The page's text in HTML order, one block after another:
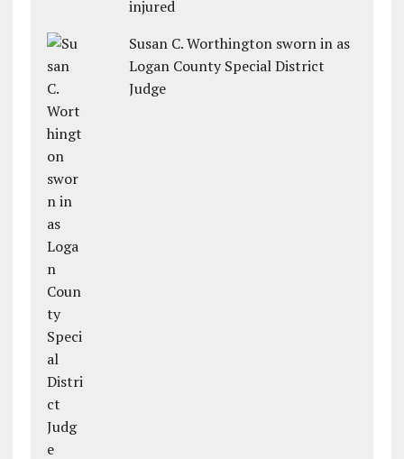
injured
Susan C. Worthington sworn in as
Logan County Special District
Judge